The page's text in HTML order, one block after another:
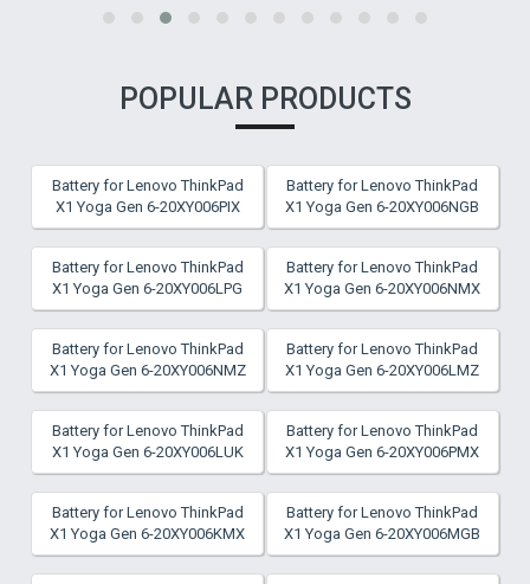
POPULAR PRODUCTS
Battery for Lenovo ThinkPad
X1 Yoga Gen 6-20XY006PIX
Battery for Lenovo ThinkPad
X1 Yoga Gen 6-20XY006NGB
Battery for Lenovo ThinkPad
X1 Yoga Gen 6-20XY006LPG
Battery for Lenovo ThinkPad
X1 Yoga Gen 6-20XY006NMX
Battery for Lenovo ThinkPad
X1 Yoga Gen 6-20XY006NMZ
Battery for Lenovo ThinkPad
X1 Yoga Gen 6-20XY006LMZ
Battery for Lenovo ThinkPad
X1 Yoga Gen 6-20XY006LUK
Battery for Lenovo ThinkPad
X1 Yoga Gen 6-20XY006PMX
Battery for Lenovo ThinkPad
X1 Yoga Gen 6-20XY006KMX
Battery for Lenovo ThinkPad
X1 Yoga Gen 6-20XY006MGB